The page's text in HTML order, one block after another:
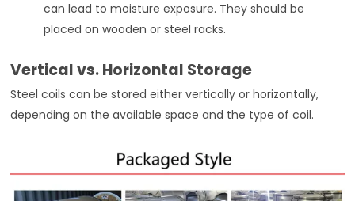
can lead to moisture exposure. They should be
placed on wooden or steel racks.
Vertical vs. Horizontal Storage
Steel coils can be stored either vertically or horizontally,
depending on the available space and the type of coil.